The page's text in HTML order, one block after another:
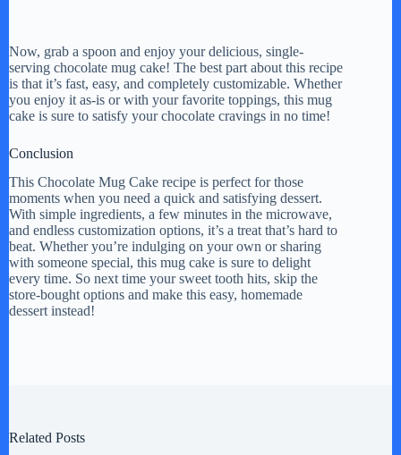
Now, grab a spoon and enjoy your delicious, single-
serving chocolate mug cake! The best part about this recipe
is that it’s fast, easy, and completely customizable. Whether
you enjoy it as-is or with your favorite toppings, this mug
cake is sure to satisfy your chocolate cravings in no time!
Conclusion
This Chocolate Mug Cake recipe is perfect for those
moments when you need a quick and satisfying dessert.
With simple ingredients, a few minutes in the microwave,
and endless customization options, it’s a treat that’s hard to
beat. Whether you’re indulging on your own or sharing
with someone special, this mug cake is sure to delight
every time. So next time your sweet tooth hits, skip the
store-bought options and make this easy, homemade
dessert instead!
Related Posts